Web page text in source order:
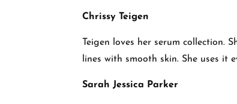
Chrissy Teigen
Teigen loves her serum collection.
lines with smooth skin. She uses it
Sarah Jessica Parker